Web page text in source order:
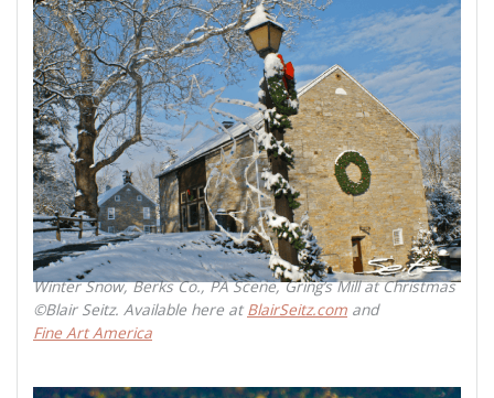
Winter Snow, Berks Co., PA Scene, Gring’s Mill at Christmas
©Blair Seitz. Available here at BlairSeitz.com and
Fine Art America